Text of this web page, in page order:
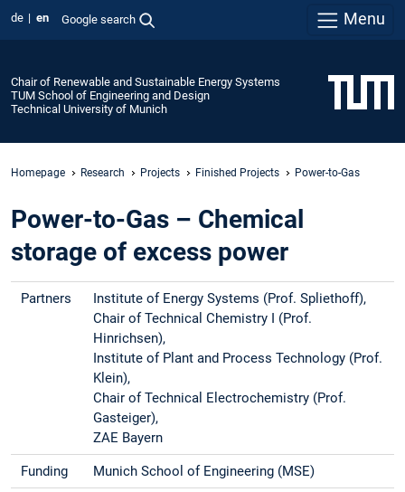
de en Google search Menu
Chair of Renewable and Sustainable Energy Systems
TUM School of Engineering and Design
Technical University of Munich
Homepage Research Projects Finished Projects Power-to-Gas
Power-to-Gas – Chemical
storage of excess power
Partners
Institute of Energy Systems (Prof. Spliethoff),
Chair of Technical Chemistry I (Prof.
Hinrichsen),
Institute of Plant and Process Technology (Prof.
Klein),
Chair of Technical Electrochemistry (Prof.
Gasteiger),
ZAE Bayern
Funding Munich School of Engineering (MSE)